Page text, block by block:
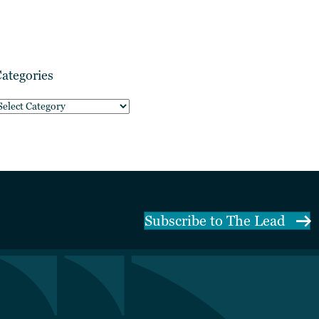
Subscribe to The Lead